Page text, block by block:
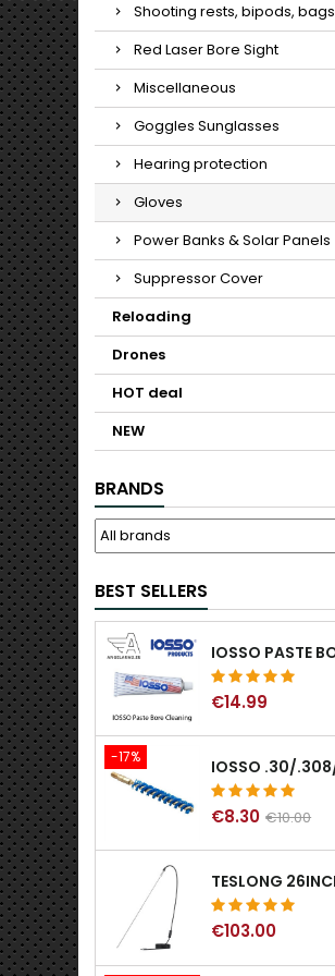
Shooting rests, bipods, bags
Red Laser Bore Sight
Miscellaneous
Goggles Sunglasses
Hearing protection
Gloves
Power Banks & Solar Panels
Suppressor Cover
Reloading
Drones
HOT deal
NEW
BRANDS
BEST SELLERS
€14.99
-17%
€8.30 €10.00
€103.00